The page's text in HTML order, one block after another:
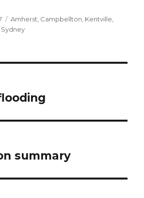
Categories
Amherst Campbellton Kentville
Sydney
summary